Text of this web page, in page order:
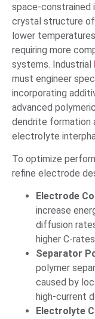
space-constrained
crystal structure of
lower
requiring more
systems. Industrial
must engineer
incorporating
advanced
dendrite formation
electrolyte
To optimize
refine electrode
Electrode
increase
diffusion
higher C-
Separator
polymer
caused by
high-current
Electrolyte